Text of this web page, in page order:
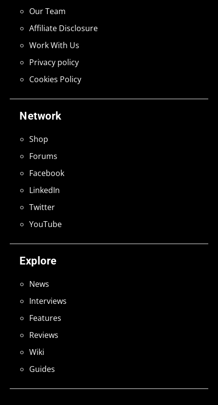
Explore
News
Interviews
Features
Reviews
Wiki
Guides
Network
Shop
Forums
Facebook
LinkedIn
Twitter
YouTube
Our Team
Affiliate Disclosure
Work With Us
Privacy policy
Cookies Policy